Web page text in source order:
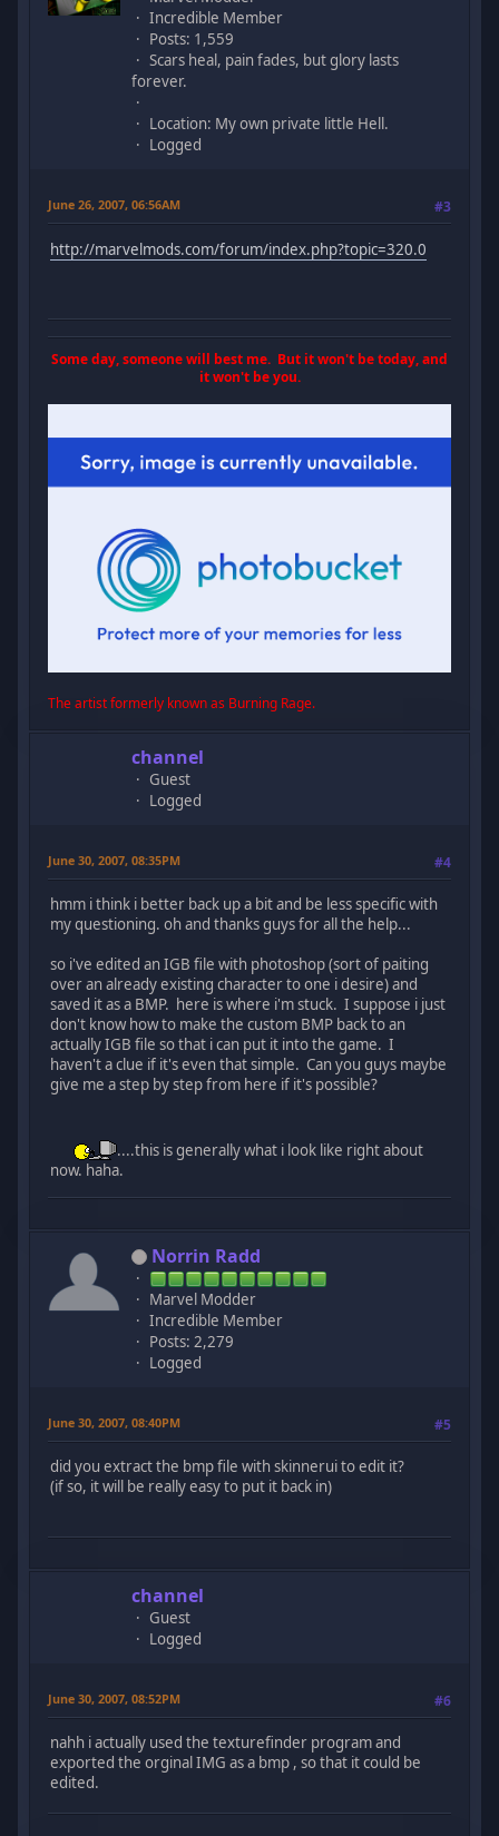
Incredible Member
Posts: 1,559
Scars heal, pain fades, but glory lasts
forever.
Location: My own private little Hell.
Logged
June 26, 2007, 06:56AM #3
http://marvelmods.com/forum/index.php?topic=320.0
Some day, someone will best me. But it won't be today, and
it won't be you.
The artist formerly known as Burning Rage.
channel
Guest
Logged
June 30, 2007, 08:35PM #4
hmm i think i better back up a bit and be less specific with
my questioning. oh and thanks guys for all the help...
so i've edited an IGB file with photoshop (sort of paiting
over an already existing character to one i desire) and
saved it as a BMP. here is where i'm stuck. I suppose i just
don't know how to make the custom BMP back to an
actually IGB file so that i can put it into the game. I
haven't a clue if it's even that simple. Can you guys maybe
give me a step by step from here if it's possible?
....this is generally what i look like right about
now. haha.
Norrin Radd
Marvel Modder
Incredible Member
Posts: 2,279
Logged
June 30, 2007, 08:40PM #5
did you extract the bmp file with skinnerui to edit it?
(if so, it will be really easy to put it back in)
channel
Guest
Logged
June 30, 2007, 08:52PM #6
nahh i actually used the texturefinder program and
exported the orginal IMG as a bmp , so that it could be
edited.